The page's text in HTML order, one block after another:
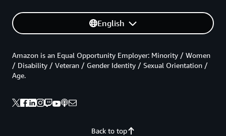
English
Back to top
Amazon is an Equal Opportunity Employer: Minority / Women
/ Disability / Veteran / Gender Identity / Sexual Orientation /
Age.